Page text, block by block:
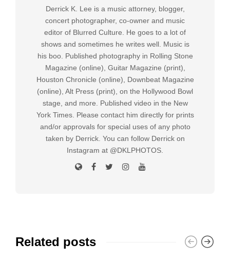
Derrick K. Lee is a music attorney, blogger,
concert photographer, co-owner and music
editor of Blurred Culture. He goes to a lot of
shows and sometimes he writes well. Music is
his boo. Published photography in Rolling Stone
Magazine (online), Guitar Magazine (print),
Houston Chronicle (online), Downbeat Magazine
(online), Alt Press (print), on the Hollywood Bowl
stage, and more. Published video in the New
York Times. Please contact him directly for prints
and/or approvals for special uses of any photo
taken by Derrick. You can follow Derrick on
Instagram at @DKLPHOTOS.
Related posts